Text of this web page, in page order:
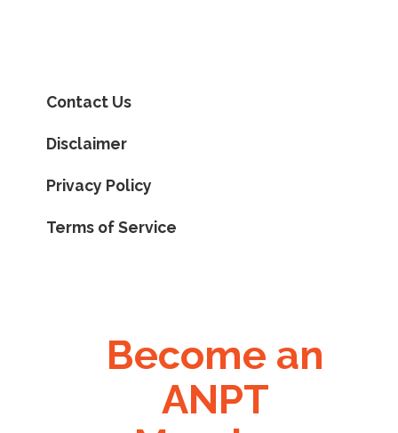
Contact Us
Disclaimer
Privacy Policy
Terms of Service
Become an
ANPT